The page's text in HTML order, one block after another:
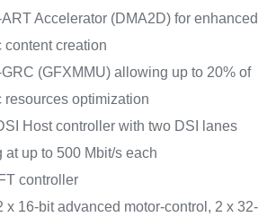
Accelerator (DMA2D) for enhanced
content creation
(GFXMMU) allowing up to 20% of
resources optimization
Host controller with two DSI lanes
at up to 500 Mbit/s each
controller
x 16-bit advanced motor-control, 2 x 32-